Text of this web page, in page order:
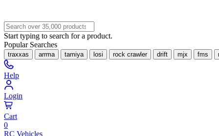
Start typing to search for a product.
Popular Searches
traxxas arrma tamiya losi rock crawler drift mjx fms
Help
Login
Cart
0
RC Vehicles